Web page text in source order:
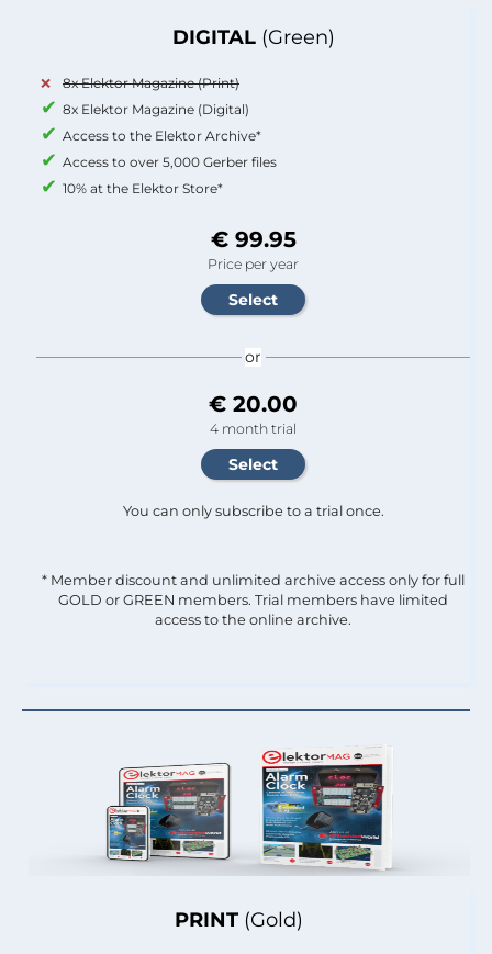
PRINT (Gold)
DIGITAL (Green)
8x Elektor Magazine (Print)
8x Elektor Magazine (Digital)
Access to the Elektor Archive*
Access to over 5,000 Gerber files
10% at the Elektor Store*
€ 99.95
Price per year
or
€ 20.00
4 month trial
You can only subscribe to a trial once.
* Member discount and unlimited archive access only for full
GOLD or GREEN members. Trial members have limited
access to the online archive.